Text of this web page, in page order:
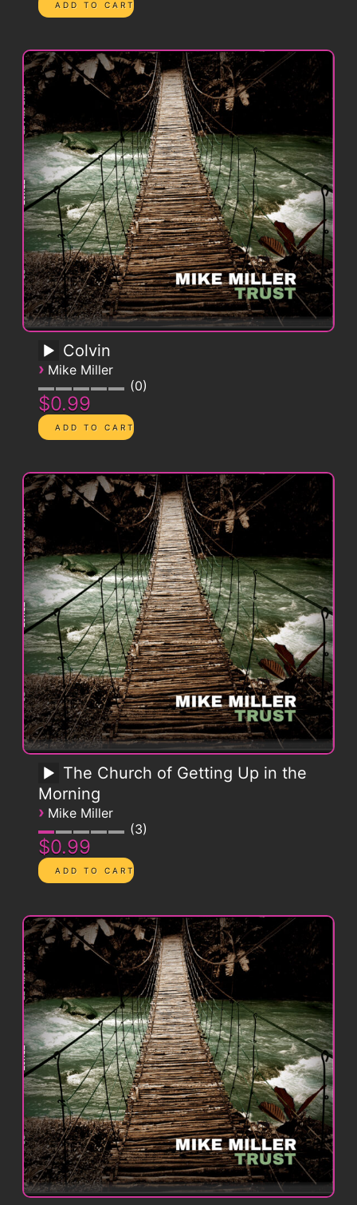
Colvin
› Mike Miller
0
$0.99
The Church of Getting Up in the
Morning
› Mike Miller
3
$0.99